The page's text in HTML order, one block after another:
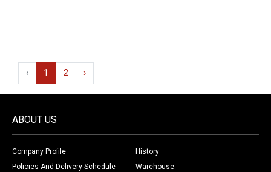
‹ 1 2 ›
ABOUT US
Company Profile
History
Policies And Delivery Schedule
Warehouse